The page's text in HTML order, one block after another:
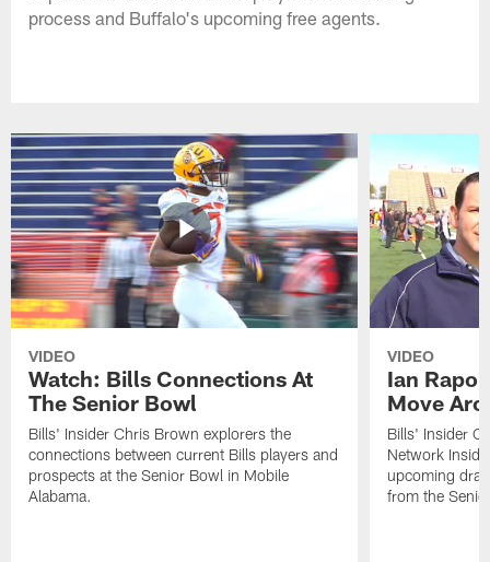
process and Buffalo's upcoming free agents.
VIDEO
Watch: Bills Connections At
The Senior Bowl
Bills' Insider Chris Brown explorers the
connections between current Bills players and
prospects at the Senior Bowl in Mobile
Alabama.
VIDEO
Ian
Move
Bills' Insider
Network
upcoming
from the